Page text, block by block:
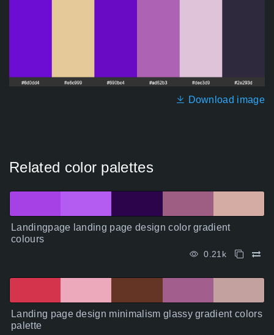
Download image
Related color palettes
Landingpage landing page design color gradient
colours
0.21k
Landing page design minimalism glassy gradient colors
palette